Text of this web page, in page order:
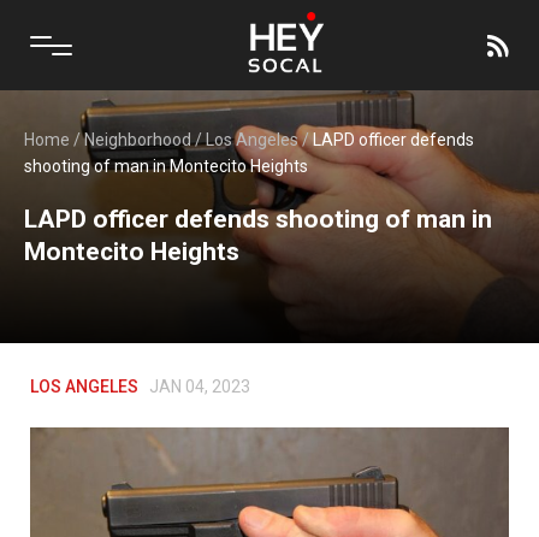
Home /Neighborhood/Los Angeles/ LAPD officer defends
shooting of man in Montecito Heights
LAPD officer defends shooting of man in
Montecito Heights
LOS ANGELES JAN 04, 2023